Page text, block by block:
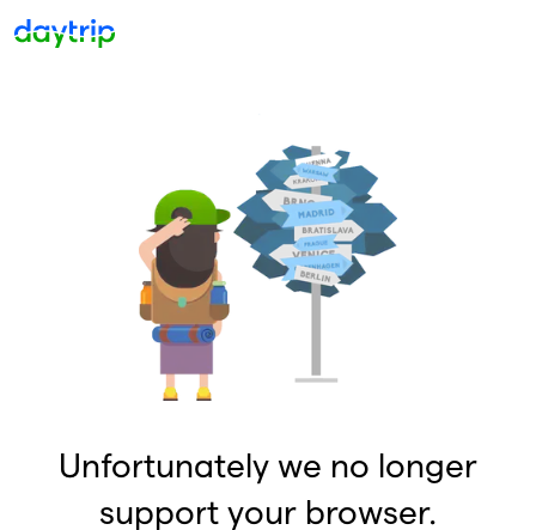
Unfortunately we no longer
support your browser.